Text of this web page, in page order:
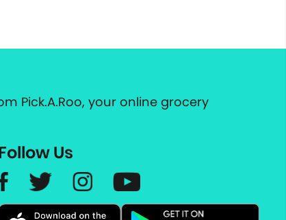
Pick.A.Roo, your online grocery
Us